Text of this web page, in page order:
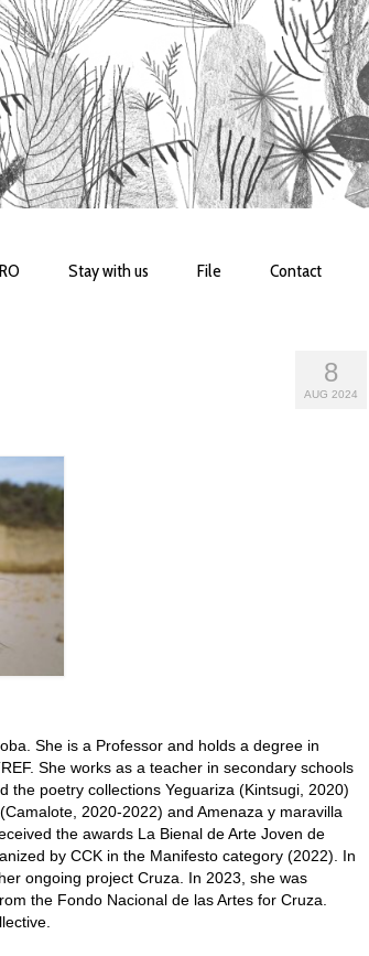
Stay with us File Contact
8
AUG 2024
She is a Professor and holds a degree in
She works as a teacher in secondary schools
the poetry collections Yeguariza (Kintsugi, 2020)
2020-2022) and Amenaza y maravilla
the awards La Bienal de Arte Joven de
by CCK in the Manifesto category (2022). In
ongoing project Cruza. In 2023, she was
the Fondo Nacional de las Artes for Cruza.